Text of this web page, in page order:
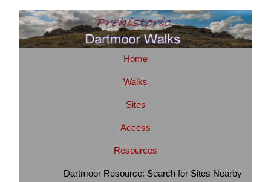
Home
Walks
Sites
Access
Resources
Dartmoor Resource: Search for Sites Nearby